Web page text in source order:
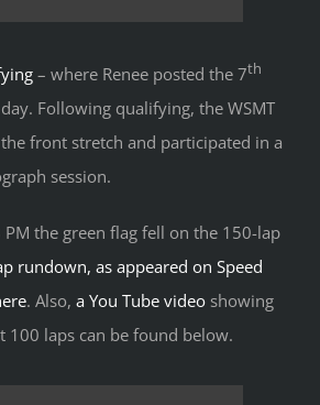
– where Renee posted the 7th
Following qualifying, the WSMT
front stretch and participated in a
session.
the green flag fell on the 150-lap
rundown, as appeared on Speed
. Also, a You Tube video showing
100 laps can be found below.